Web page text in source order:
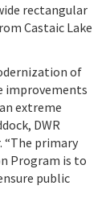
rectangular
Castaic Lake
of
improvements
extreme
DWR
“The primary
Program is to
public